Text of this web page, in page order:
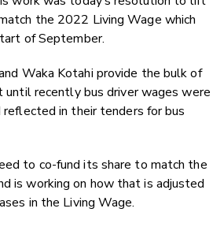
the 2022 Living Wage which
of September.
Waka Kotahi provide the bulk of
until recently bus driver wages were
in their tenders for bus
to co-fund its share to match the
is working on how that is adjusted
in the Living Wage.